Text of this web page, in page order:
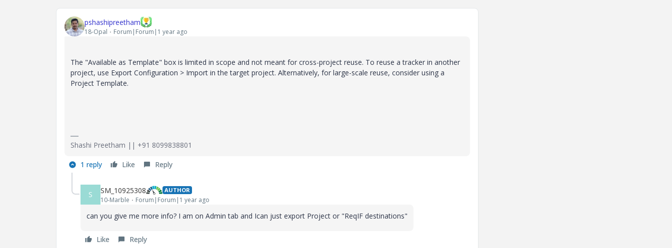
pshashipreetham
18-Opal Forum|Forum|1 year ago
The "Available as Template" box is limited in scope and not meant for cross-project reuse. To reuse a tracker in another
project, use Export Configuration > Import in the target project. Alternatively, for large-scale reuse, consider using a
Project Template.
Shashi Preetham || +91 8099838801
1 reply Like Reply
S SM_10925308 AUTHOR
10-Marble Forum|Forum|1 year ago
can you give me more info? I am on Admin tab and Ican just export Project or "ReqIF destinations"
Like Reply